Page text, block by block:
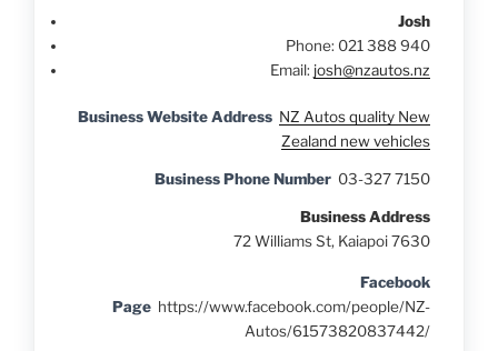
Josh
Phone: 021 388 940
Email: josh@nzautos.nz
Business Website Address NZ Autos quality New
Zealand new vehicles
Business Phone Number 03-327 7150
Business Address
72 Williams St, Kaiapoi 7630
Facebook
Page https://www.facebook.com/people/NZ-
Autos/61573820837442/